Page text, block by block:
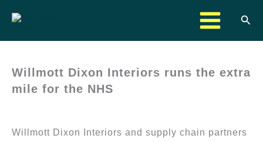
content
Willmott Dixon Interiors runs the extra
mile for the NHS
Willmott Dixon Interiors and supply chain partners